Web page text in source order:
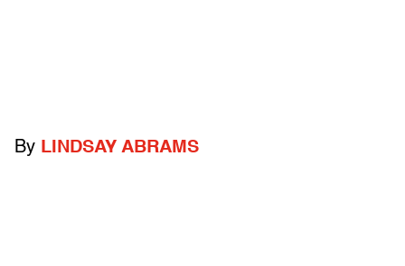
By LINDSAY ABRAMS